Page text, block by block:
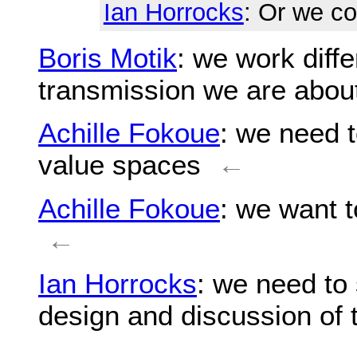
Ian Horrocks: Or we
Boris Motik: we work
transmission we are
Achille Fokoue: we need
value spaces
←
Achille Fokoue: we want
←
Ian Horrocks: we need
design and discussion of